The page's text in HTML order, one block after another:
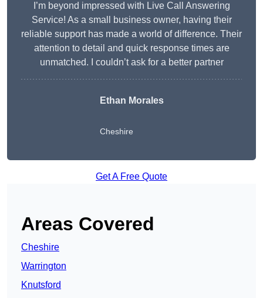
I’m beyond impressed with Live Call Answering
Service! As a small business owner, having their
reliable support has made a world of difference. Their
attention to detail and quick response times are
unmatched. I couldn’t ask for a better partner
Ethan Morales
Cheshire
Get A Free Quote
Areas Covered
Cheshire
Warrington
Knutsford